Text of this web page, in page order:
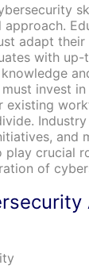
adapt
with
invest
existing
and
play crucial
of